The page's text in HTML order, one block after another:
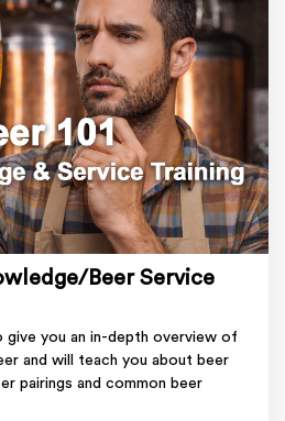
Beer Service
give you an in-depth overview of
and will teach you about beer
pairings and common beer